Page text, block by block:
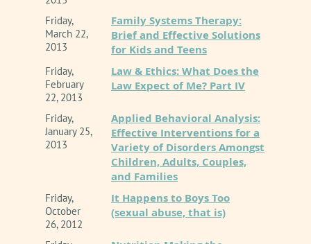
Friday,
March 22,
2013
Family Systems Therapy:
Brief and Effective Solutions
for Kids and Teens
Friday,
February
22, 2013
Law & Ethics: What Does the
Law Expect of Me? Part IV
Friday,
January 25,
2013
Applied Behavioral Analysis:
Effective Interventions for a
Variety of Disorders Amongst
Children, Adults, Couples,
and Families
Friday,
October
26, 2012
It Happens to Boys Too
(sexual abuse, that is)